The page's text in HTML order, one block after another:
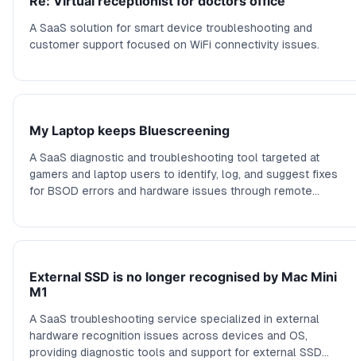
A SaaS solution for smart device troubleshooting and
customer support focused on WiFi connectivity issues.
My Laptop keeps Bluescreening
A SaaS diagnostic and troubleshooting tool targeted at
gamers and laptop users to identify, log, and suggest fixes
for BSOD errors and hardware issues through remote
External SSD is no longer recognised by Mac Mini
M1
A SaaS troubleshooting service specialized in external
hardware recognition issues across devices and OS,
providing diagnostic tools and support for external SSD